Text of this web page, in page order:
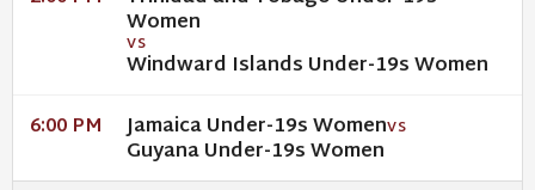
Women
VS
Windward Islands Under-19s Women
6:00 PM Jamaica Under-19s WomenVS
Guyana Under-19s Women